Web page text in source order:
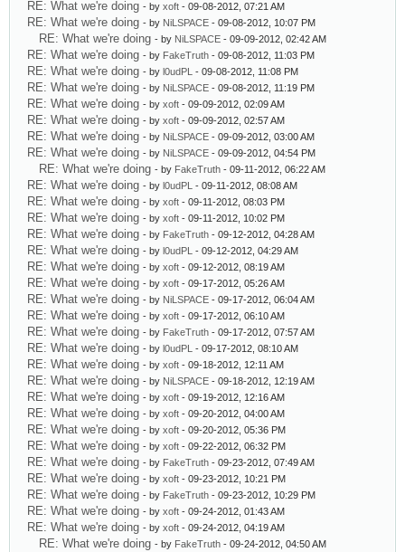
RE: What we're doing - by xoft - 09-08-2012, 07:21 AM
RE: What we're doing - by NiLSPACE - 09-08-2012, 10:07 PM
RE: What we're doing - by NiLSPACE - 09-09-2012, 02:42 AM
RE: What we're doing - by FakeTruth - 09-08-2012, 11:03 PM
RE: What we're doing - by l0udPL - 09-08-2012, 11:08 PM
RE: What we're doing - by NiLSPACE - 09-08-2012, 11:19 PM
RE: What we're doing - by xoft - 09-09-2012, 02:09 AM
RE: What we're doing - by xoft - 09-09-2012, 02:57 AM
RE: What we're doing - by NiLSPACE - 09-09-2012, 03:00 AM
RE: What we're doing - by NiLSPACE - 09-09-2012, 04:54 PM
RE: What we're doing - by FakeTruth - 09-11-2012, 06:22 AM
RE: What we're doing - by l0udPL - 09-11-2012, 08:08 AM
RE: What we're doing - by xoft - 09-11-2012, 08:03 PM
RE: What we're doing - by xoft - 09-11-2012, 10:02 PM
RE: What we're doing - by FakeTruth - 09-12-2012, 04:28 AM
RE: What we're doing - by l0udPL - 09-12-2012, 04:29 AM
RE: What we're doing - by xoft - 09-12-2012, 08:19 AM
RE: What we're doing - by xoft - 09-17-2012, 05:26 AM
RE: What we're doing - by NiLSPACE - 09-17-2012, 06:04 AM
RE: What we're doing - by xoft - 09-17-2012, 06:10 AM
RE: What we're doing - by FakeTruth - 09-17-2012, 07:57 AM
RE: What we're doing - by l0udPL - 09-17-2012, 08:10 AM
RE: What we're doing - by xoft - 09-18-2012, 12:11 AM
RE: What we're doing - by NiLSPACE - 09-18-2012, 12:19 AM
RE: What we're doing - by xoft - 09-19-2012, 12:16 AM
RE: What we're doing - by xoft - 09-20-2012, 04:00 AM
RE: What we're doing - by xoft - 09-20-2012, 05:36 PM
RE: What we're doing - by xoft - 09-22-2012, 06:32 PM
RE: What we're doing - by FakeTruth - 09-23-2012, 07:49 AM
RE: What we're doing - by xoft - 09-23-2012, 10:21 PM
RE: What we're doing - by FakeTruth - 09-23-2012, 10:29 PM
RE: What we're doing - by xoft - 09-24-2012, 01:43 AM
RE: What we're doing - by xoft - 09-24-2012, 04:19 AM
RE: What we're doing - by FakeTruth - 09-24-2012, 04:50 AM